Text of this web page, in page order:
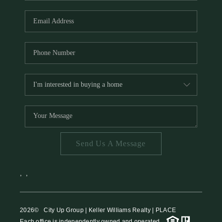
HOME VALUE
MEET THE TEAM
BLOG
RESOURCES
ABOUT PLACE
REVIEWS
TOP AREAS
CAREERS
Send Us A Message
2026© City Up Group | Keller Williams Realty | PLACE